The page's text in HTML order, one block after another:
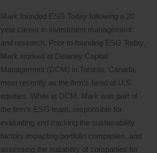
Mark founded ESG Today following a 20
year career in investment management
and research. Prior to founding ESG Today,
Mark worked at Delaney Capital
Management (DCM) in Toronto, Canada,
most recently as the firm’s head of U.S.
equities. While at DCM, Mark was part of
the firm’s ESG team, responsible for
evaluating and tracking the sustainability
factors impacting portfolio companies, and
assessing the suitability of companies for